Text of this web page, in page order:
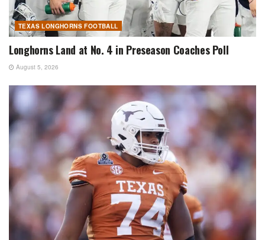
TEXAS LONGHORNS FOOTBALL
Longhorns Land at No. 4 in Preseason Coaches Poll
August 5, 2026